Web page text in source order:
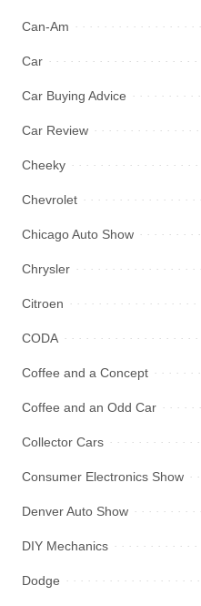
Can-Am
Car
Car Buying Advice
Car Review
Cheeky
Chevrolet
Chicago Auto Show
Chrysler
Citroen
CODA
Coffee and a Concept
Coffee and an Odd Car
Collector Cars
Consumer Electronics Show
Denver Auto Show
DIY Mechanics
Dodge